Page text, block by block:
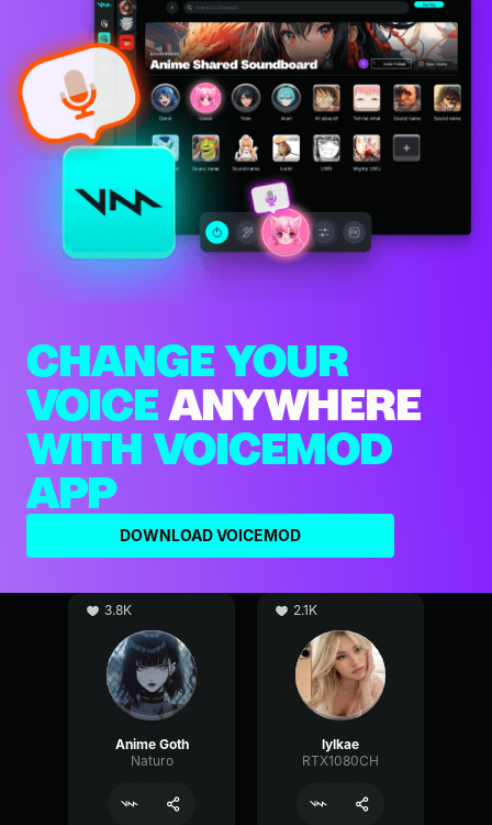
CHANGE YOUR
VOICEANYWHERE
WITH VOICEMOD
APP
DOWNLOAD VOICEMOD
3.8K
Anime Goth
Naturo
2.1K
lylkae
RTX1080CH